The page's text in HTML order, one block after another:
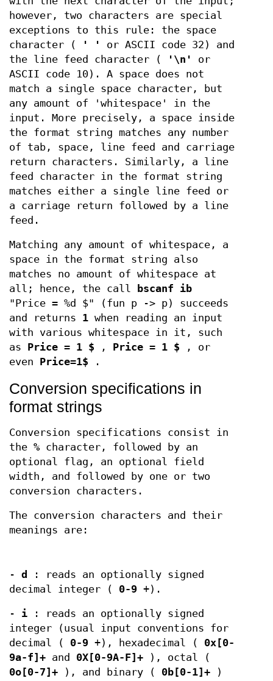
however, two characters are special
exceptions to this rule: the space
character (
' '
or ASCII code 32) and
the line feed character (
'\n'
or
ASCII code 10). A space does not
match a single space character, but
any amount of 'whitespace' in the
input. More precisely, a space inside
the format string matches any number
of tab, space, line feed and carriage
return characters. Similarly, a line
feed character in the format string
matches either a single line feed or
a carriage return followed by a line
feed.
Matching any amount of whitespace, a
space in the format string also
matches no amount of whitespace at
all; hence, the call
bscanf ib
"Price = %d $" (fun p -> p) succeeds
and returns 1 when reading an input
with various whitespace in it, such
as
Price = 1 $ , Price = 1 $ , or
even
Price=1$ .
Conversion specifications in
format strings
Conversion specifications consist in
the % character, followed by an
optional flag, an optional field
width, and followed by one or two
conversion characters.
The conversion characters and their
meanings are:
- d
: reads an optionally signed
decimal integer ( 0-9 +).
- i : reads an optionally signed
integer (usual input conventions for
decimal ( 0-9 +), hexadecimal ( 0x[0-
9a-f]+ and 0X[0-9A-F]+ ), octal (
0o[0-7]+ ), and binary ( 0b[0-1]+ )